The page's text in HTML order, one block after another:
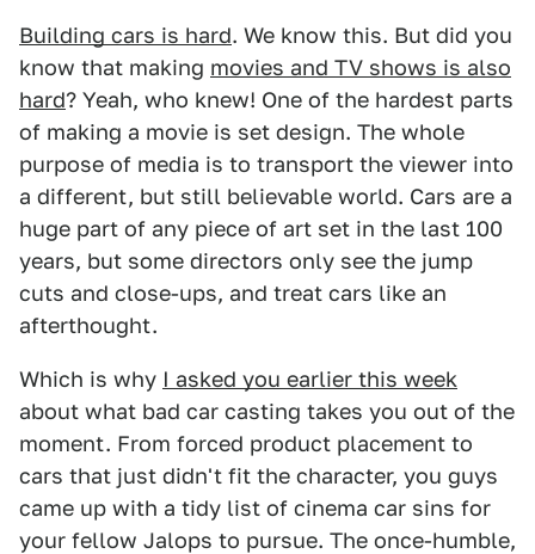
Building cars is hard. We know this. But did you
know that making movies and TV shows is also
hard? Yeah, who knew! One of the hardest parts
of making a movie is set design. The whole
purpose of media is to transport the viewer into
a different, but still believable world. Cars are a
huge part of any piece of art set in the last 100
years, but some directors only see the jump
cuts and close-ups, and treat cars like an
afterthought.
Which is why I asked you earlier this week
about what bad car casting takes you out of the
moment. From forced product placement to
cars that just didn't fit the character, you guys
came up with a tidy list of cinema car sins for
your fellow Jalops to pursue. The once-humble,